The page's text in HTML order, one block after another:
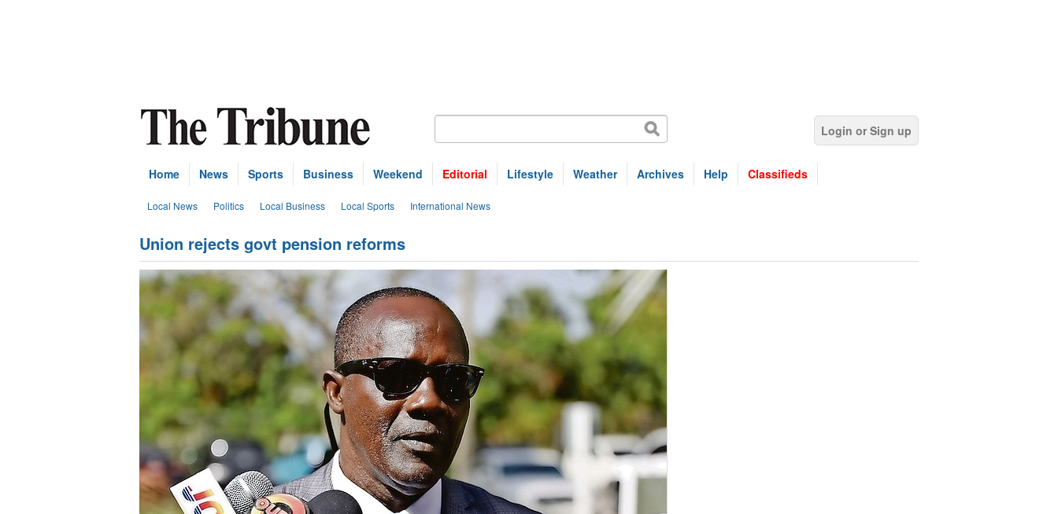
Login or Sign up
Home News Sports Business Weekend Editorial Lifestyle Weather Archives Help Classifieds
Local News Politics Local Business Local Sports International News
Union rejects govt pension reforms